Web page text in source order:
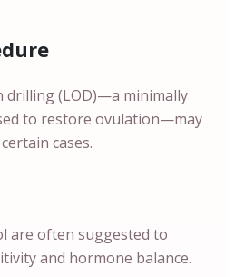
drilling (LOD)—a minimally
to restore ovulation—may
cases.
are often suggested to
and hormone balance.